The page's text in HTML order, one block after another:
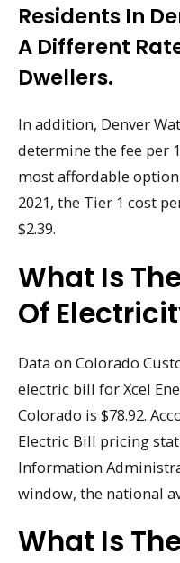
Residents In
A Different
Dwellers.
In addition, Denver
determine the fee per
most affordable
2021, the Tier 1 cost
$2.39.
What Is
Of
Data on Colorado
electric bill for Xcel
Colorado is $78.92.
Electric Bill pricing
Information
window, the national
What Is